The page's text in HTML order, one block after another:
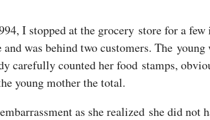
I stopped at the grocery store for a
was behind two customers. The
carefully counted her food stamps,
young mother the total.
as she realized she did not